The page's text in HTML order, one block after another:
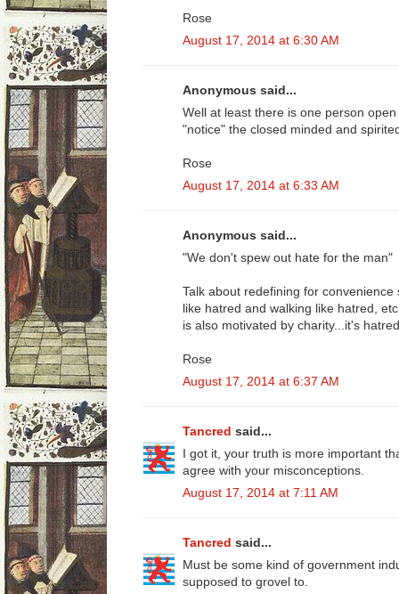
Rose
August 17, 2014 at 6:30 AM
Anonymous said...
Well at least there is one person
"notice" the closed minded and
Rose
August 17, 2014 at 6:33 AM
Anonymous said...
"We don't spew out hate for the man"
Talk about redefining for
like hatred and walking like hatred,
is also motivated by charity...it's
Rose
August 17, 2014 at 6:37 AM
Tancred said...
I got it, your truth is more important
agree with your misconceptions.
August 17, 2014 at 7:11 AM
Tancred said...
Must be some kind of government
supposed to grovel to.